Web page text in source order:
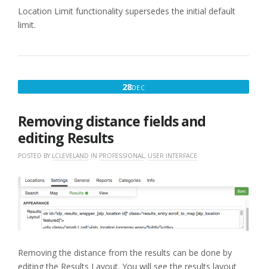
Location Limit functionality supersedes the initial default
limit.
28DECDECEMBER
2017
Removing distance fields and
editing Results
POSTED BY LCLEVELAND IN PROFESSIONAL , USER INTERFACE
Removing the distance from the results can be done by
editing the Results Layout. You will see the results layout